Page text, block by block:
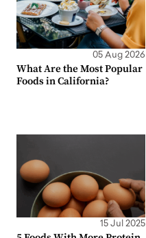
05 Aug 2026
What Are the Most Popular
Foods in California?
15 Jul 2025